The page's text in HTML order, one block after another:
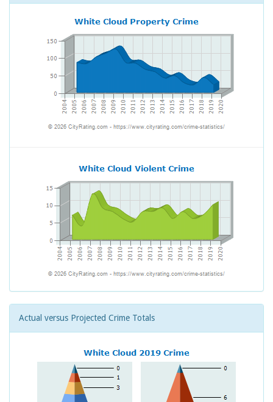
Actual versus Projected Crime Totals